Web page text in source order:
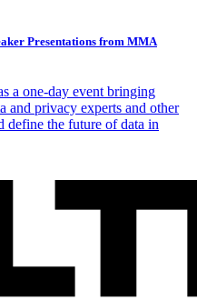
Presentations from MMA
a one-day event bringing
and privacy experts and other
define the future of data in